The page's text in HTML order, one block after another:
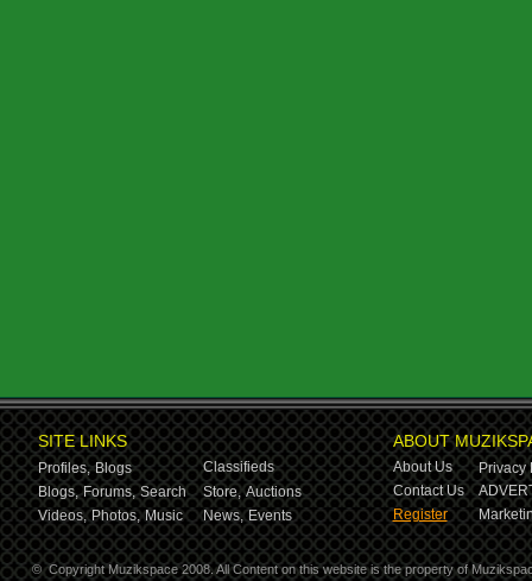
SITE LINKS
Profiles, Blogs
Classifieds
Blogs, Forums, Search Store, Auctions
Videos, Photos, Music News, Events
ABOUT
About Us
Privacy
Contact Us
Register
© Copyright Muzikspace 2008. All Content on this website is the property of